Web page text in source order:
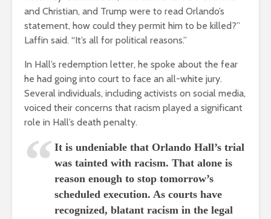
and Christian, and Trump were to read Orlando’s
statement, how could they permit him to be killed?”
Laffin said. “It’s all for political reasons.”
In Hall’s redemption letter, he spoke about the fear
he had going into court to face an all-white jury.
Several individuals, including activists on social media,
voiced their concerns that racism played a significant
role in Hall’s death penalty.
It is undeniable that Orlando Hall’s trial
was tainted with racism. That alone is
reason enough to stop tomorrow’s
scheduled execution. As courts have
recognized, blatant racism in the legal